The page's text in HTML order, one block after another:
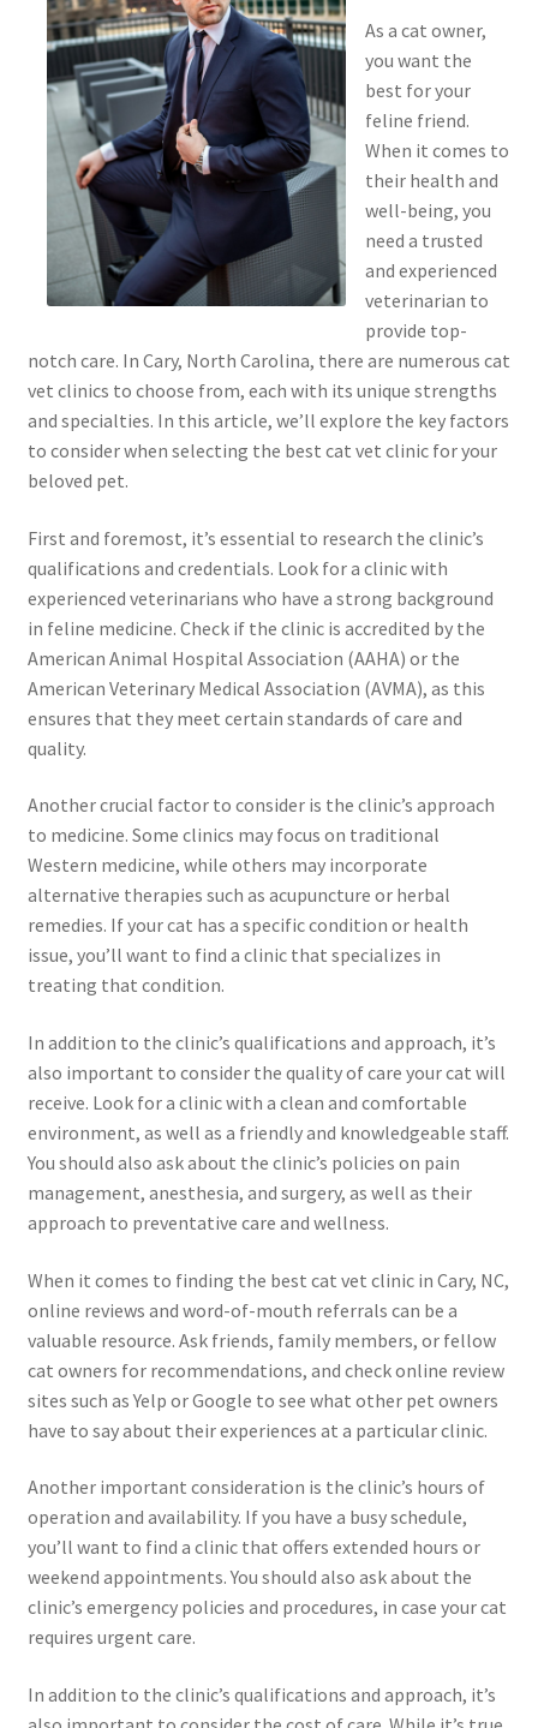
As a cat owner,
you want the
best for your
feline friend.
When it comes to
their health and
well-being, you
need a trusted
and experienced
veterinarian to
provide top-
notch care. In Cary, North Carolina, there are numerous cat
vet clinics to choose from, each with its unique strengths
and specialties. In this article, we’ll explore the key factors
to consider when selecting the best cat vet clinic for your
beloved pet.
First and foremost, it’s essential to research the clinic’s
qualifications and credentials. Look for a clinic with
experienced veterinarians who have a strong background
in feline medicine. Check if the clinic is accredited by the
American Animal Hospital Association (AAHA) or the
American Veterinary Medical Association (AVMA), as this
ensures that they meet certain standards of care and
quality.
Another crucial factor to consider is the clinic’s approach
to medicine. Some clinics may focus on traditional
Western medicine, while others may incorporate
alternative therapies such as acupuncture or herbal
remedies. If your cat has a specific condition or health
issue, you’ll want to find a clinic that specializes in
treating that condition.
In addition to the clinic’s qualifications and approach, it’s
also important to consider the quality of care your cat will
receive. Look for a clinic with a clean and comfortable
environment, as well as a friendly and knowledgeable staff.
You should also ask about the clinic’s policies on pain
management, anesthesia, and surgery, as well as their
approach to preventative care and wellness.
When it comes to finding the best cat vet clinic in Cary, NC,
online reviews and word-of-mouth referrals can be a
valuable resource. Ask friends, family members, or fellow
cat owners for recommendations, and check online review
sites such as Yelp or Google to see what other pet owners
have to say about their experiences at a particular clinic.
Another important consideration is the clinic’s hours of
operation and availability. If you have a busy schedule,
you’ll want to find a clinic that offers extended hours or
weekend appointments. You should also ask about the
clinic’s emergency policies and procedures, in case your cat
requires urgent care.
In addition to the clinic’s qualifications and approach, it’s